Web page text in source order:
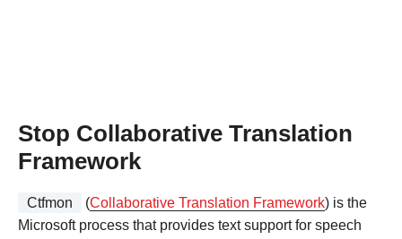
Stop Collaborative Translation
Framework
Ctfmon (Collaborative Translation Framework) is the
Microsoft process that provides text support for speech